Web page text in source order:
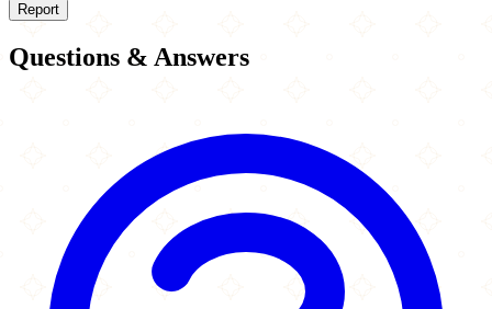
Report
Questions & Answers